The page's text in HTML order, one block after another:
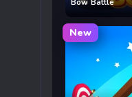
Bow Battle
New